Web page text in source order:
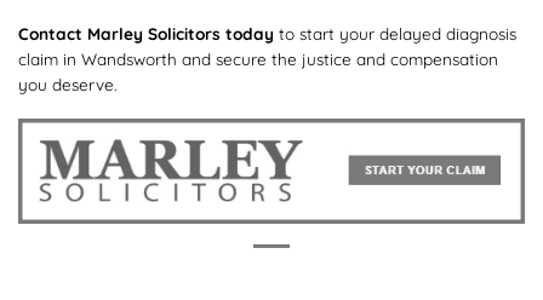
Contact Marley Solicitors today to start your delayed diagnosis
claim in Wandsworth and secure the justice and compensation
you deserve.